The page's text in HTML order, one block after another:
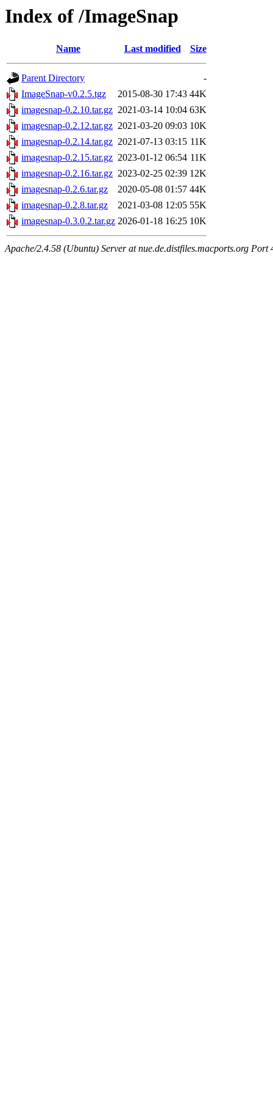
Index of /ImageSnap
Name Last modified Size
Parent Directory
-
ImageSnap-v0.2.5.tgz
2015-08-30 17:43 44K
imagesnap-0.2.10.tar.gz 2021-03-14 10:04 63K
imagesnap-0.2.12.tar.gz 2021-03-20 09:03 10K
imagesnap-0.2.14.tar.gz 2021-07-13 03:15 11K
imagesnap-0.2.15.tar.gz 2023-01-12 06:54 11K
imagesnap-0.2.16.tar.gz 2023-02-25 02:39 12K
imagesnap-0.2.6.tar.gz
2020-05-08 01:57 44K
imagesnap-0.2.8.tar.gz
2021-03-08 12:05 55K
imagesnap-0.3.0.2.tar.gz 2026-01-18 16:25 10K
Apache/2.4.58 (Ubuntu) Server at nue.de.distfiles.macports.org Port